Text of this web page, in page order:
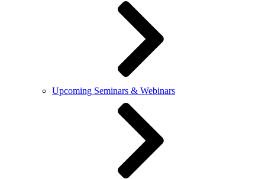
Upcoming Seminars & Webinars